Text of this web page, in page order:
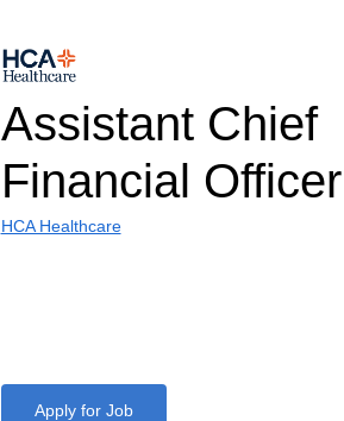
Assistant Chief
Financial Officer
HCA Healthcare
Apply for Job